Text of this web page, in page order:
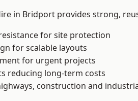
in Bridport provides strong,
for site protection
for scalable layouts
for urgent projects
reducing long-term costs
construction and